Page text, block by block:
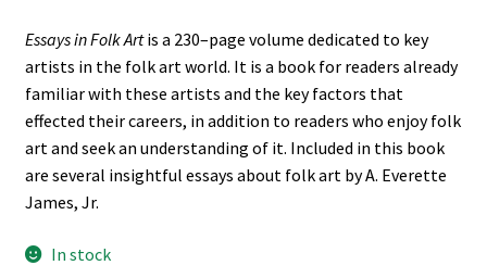
Essays in Folk Artis a 230–page volume dedicated to key
artists in the folk art world. It is a book for readers already
familiar with these artists and the key factors that
effected their careers, in addition to readers who enjoy folk
art and seek an understanding of it. Included in this book
are several insightful essays about folk art by A. Everette
James, Jr.
In stock